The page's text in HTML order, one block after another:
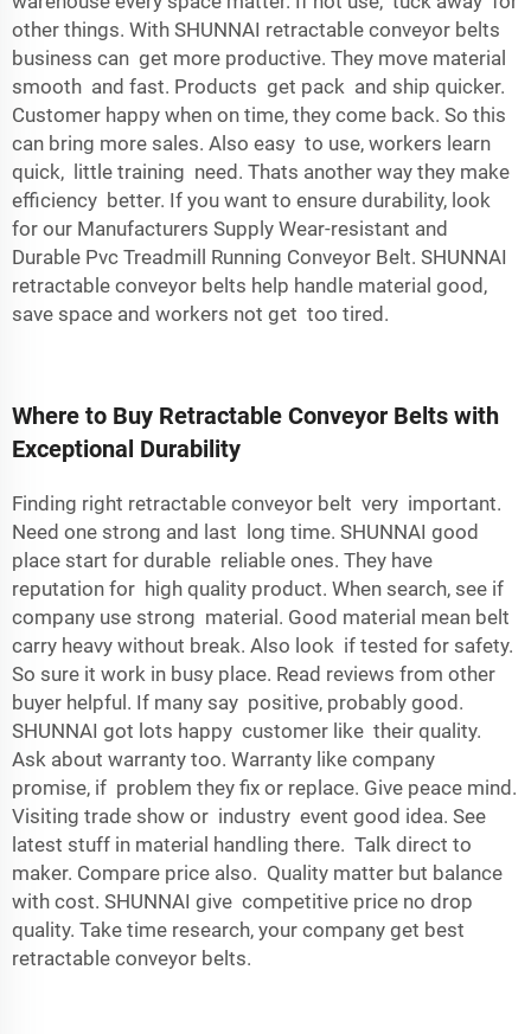
other things. With SHUNNAI retractable conveyor belts
business can get more productive. They move material
smooth and fast. Products get pack and ship quicker.
Customer happy when on time, they come back. So this
can bring more sales. Also easy to use, workers learn
quick, little training need. Thats another way they make
efficiency better. If you want to ensure durability, look
for our Manufacturers Supply Wear-resistant and
Durable Pvc Treadmill Running Conveyor Belt. SHUNNAI
retractable conveyor belts help handle material good,
save space and workers not get too tired.
Where to Buy Retractable Conveyor Belts with
Exceptional Durability
Finding right retractable conveyor belt very important.
Need one strong and last long time. SHUNNAI good
place start for durable reliable ones. They have
reputation for high quality product. When search, see if
company use strong material. Good material mean belt
carry heavy without break. Also look if tested for safety.
So sure it work in busy place. Read reviews from other
buyer helpful. If many say positive, probably good.
SHUNNAI got lots happy customer like their quality.
Ask about warranty too. Warranty like company
promise, if problem they fix or replace. Give peace mind.
Visiting trade show or industry event good idea. See
latest stuff in material handling there. Talk direct to
maker. Compare price also. Quality matter but balance
with cost. SHUNNAI give competitive price no drop
quality. Take time research, your company get best
retractable conveyor belts.